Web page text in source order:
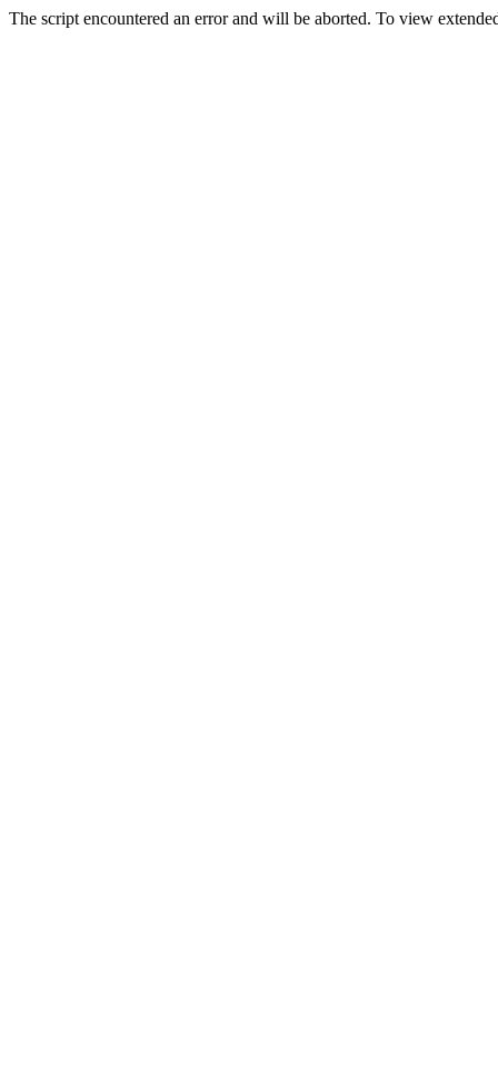
The script encountered an error and will be aborted. To view